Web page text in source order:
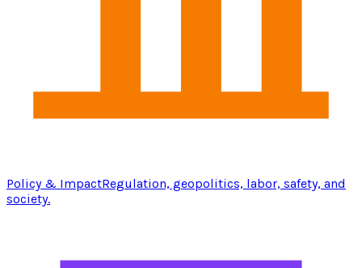
Policy & ImpactRegulation, geopolitics, labor, safety, and
society.